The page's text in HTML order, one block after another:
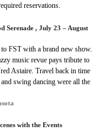
reservations.
Serenade , July 23 – August
FST with a brand new show.
music revue pays tribute to
Astaire. Travel back in time
swing dancing were all the
with the Events